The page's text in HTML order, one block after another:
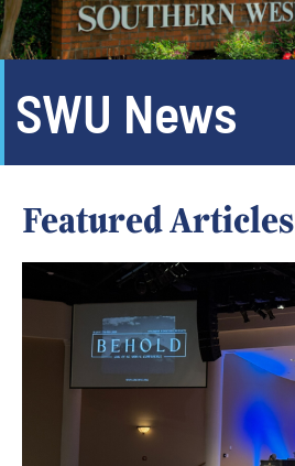
SWU News
Featured Articles